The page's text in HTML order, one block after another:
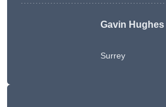
Gavin Hughes
Surrey